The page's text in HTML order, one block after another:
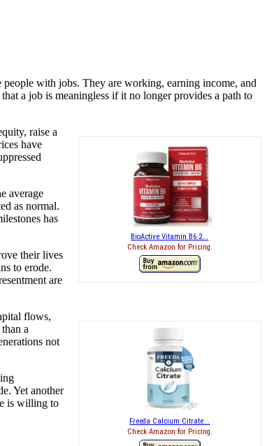
with jobs. They are working, earning income, and
a job is meaningless if it no longer provides a path to
BioActive Vitamin B6 2...
Check Amazon for Pricing.
raise a
have
average
as normal.
has
their lives
to erode.
are
Freeda Calcium Citrate...
Check Amazon for Pricing.
flows,
a
not
Yet another
is willing to